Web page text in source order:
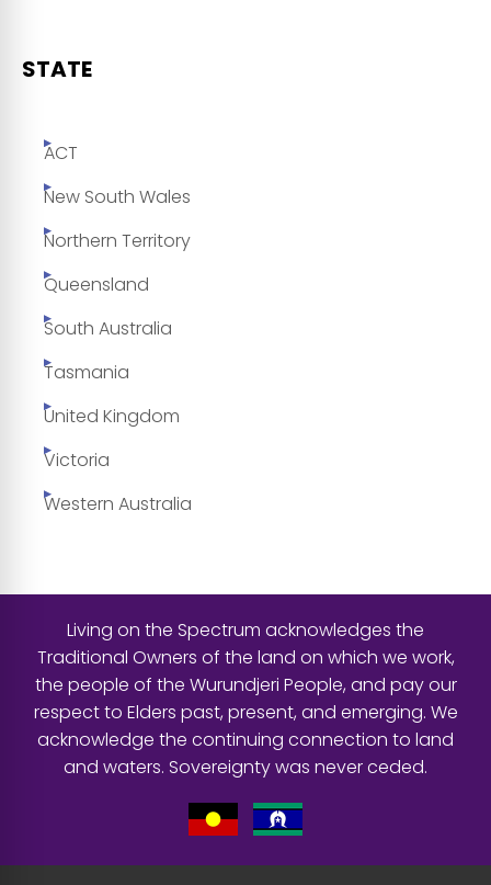
STATE
ACT
New South Wales
Northern Territory
Queensland
South Australia
Tasmania
United Kingdom
Victoria
Western Australia
Living on the Spectrum acknowledges the
Traditional Owners of the land on which we work,
the people of the Wurundjeri People, and pay our
respect to Elders past, present, and emerging. We
acknowledge the continuing connection to land
and waters. Sovereignty was never ceded.